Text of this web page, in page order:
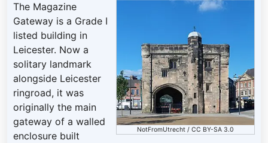
NotFromUtrecht/ CC BY-SA 3.0
The Magazine
Gateway is a Grade I
listed building in
Leicester. Now a
solitary landmark
alongside Leicester
ringroad, it was
originally the main
gateway of a walled
enclosure built